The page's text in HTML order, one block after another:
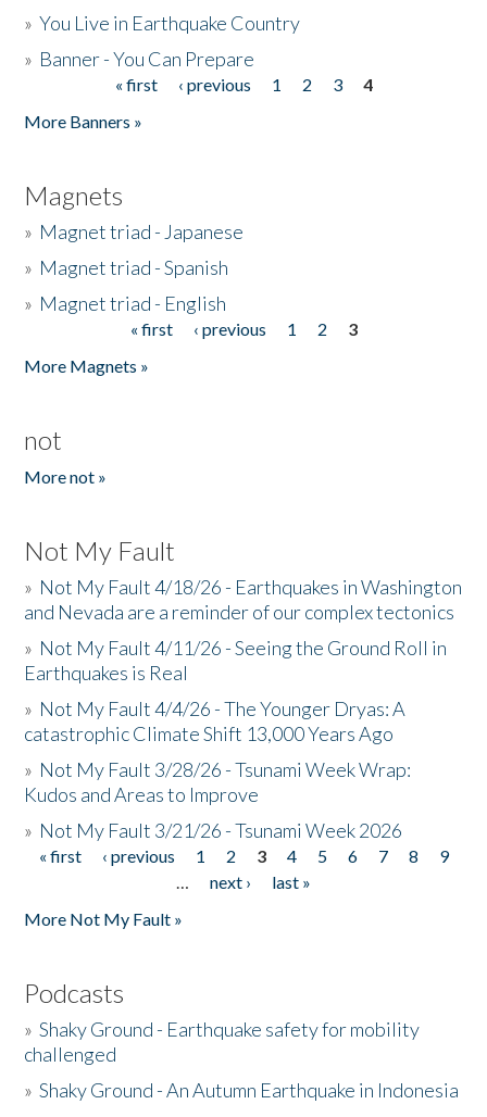
»You Live in Earthquake Country
» Banner - You Can Prepare
« first ‹ previous 1 2 3
4
More Banners »
Magnets
» Magnet triad - Japanese
» Magnet triad - Spanish
» Magnet triad - English
« first ‹ previous 1 2
3
More Magnets »
not
More not »
Not My Fault
» Not My Fault 4/18/26 - Earthquakes in Washington
and Nevada are a reminder of our complex tectonics
» Not My Fault 4/11/26 - Seeing the Ground Roll in
Earthquakes is Real
» Not My Fault 4/4/26 - The Younger Dryas: A
catastrophic Climate Shift 13,000 Years Ago
» Not My Fault 3/28/26 - Tsunami Week Wrap:
Kudos and Areas to Improve
» Not My Fault 3/21/26 - Tsunami Week 2026
Pages
« first ‹ previous 1 2 3 4 5 6 7 8
9
…
next ›
last »
More Not My Fault »
Podcasts
»Shaky Ground - Earthquake safety for mobility
challenged
»Shaky Ground - An Autumn Earthquake in Indonesia